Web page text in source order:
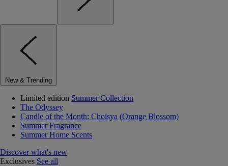
New & Trending
Limited edition Summer Collection
The Odyssey
Candle of the Month: Choisya (Orange Blossom)
Summer Fragrance
Summer Home Scents
Discover what's new
Exclusives See all